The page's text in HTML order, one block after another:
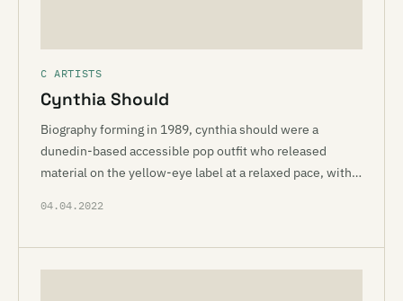
C ARTISTS
Cynthia Should
Biography forming in 1989, cynthia should were a
dunedin-based accessible pop outfit who released
material on the yellow-eye label at a relaxed pace, with…
04.04.2022